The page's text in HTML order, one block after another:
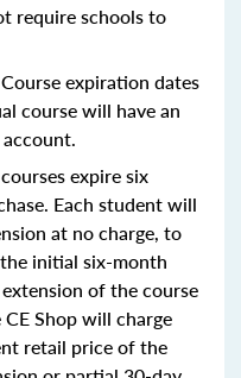
require schools to
Course expiration dates
course will have an
expire six
Each student will
at no charge, to
initial six-month
of the course
Shop will charge
retail price of the